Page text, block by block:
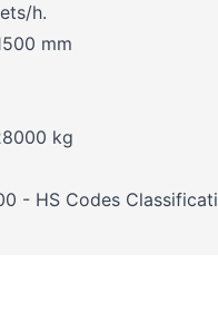
h.
mm
kg
- HS Codes